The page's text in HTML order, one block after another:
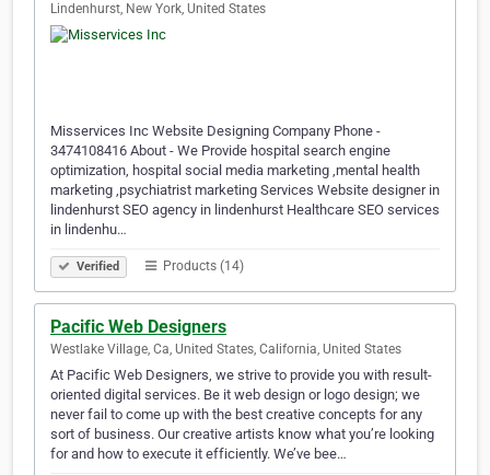
Lindenhurst, New York, United States
Misservices Inc Website Designing Company Phone -
3474108416 About - We Provide hospital search engine
optimization, hospital social media marketing ,mental health
marketing ,psychiatrist marketing Services Website designer in
lindenhurst SEO agency in lindenhurst Healthcare SEO services
in lindenhu…
Verified Products (14)
Pacific Web Designers
Westlake Village, Ca, United States, California, United States
At Pacific Web Designers, we strive to provide you with result-
oriented digital services. Be it web design or logo design; we
never fail to come up with the best creative concepts for any
sort of business. Our creative artists know what you’re looking
for and how to execute it efficiently. We’ve bee…